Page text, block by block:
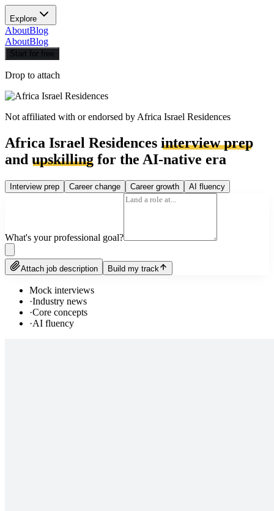
Explore
AboutBlog
AboutBlog
Start for free
Drop to attach
Not affiliated with or endorsed by Africa Israel Residences
Africa Israel Residences interview prep
and upskilling for the AI-native era
Interview prep Career change Career growth AI fluency
What's your professional goal?
Attach job description Build my track
Mock interviews
·Industry news
·Core concepts
·AI fluency